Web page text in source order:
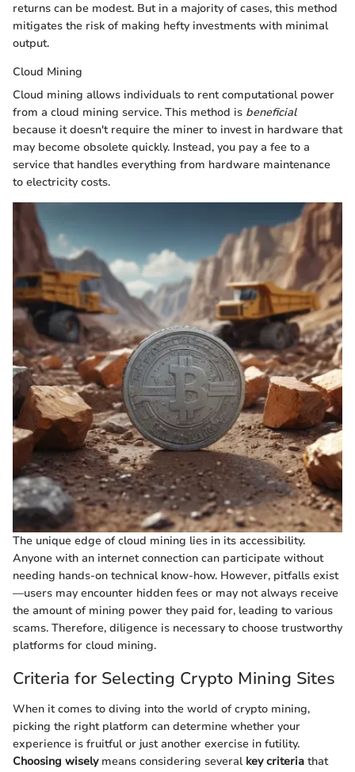
returns can be modest. But in a majority of cases, this method
mitigates the risk of making hefty investments with minimal
output.
Cloud Mining
Cloud mining allows individuals to rent computational power
from a cloud mining service. This method is beneficial
because it doesn't require the miner to invest in hardware that
may become obsolete quickly. Instead, you pay a fee to a
service that handles everything from hardware maintenance
to electricity costs.
The unique edge of cloud mining lies in its accessibility.
Anyone with an internet connection can participate without
needing hands-on technical know-how. However, pitfalls exist
—users may encounter hidden fees or may not always receive
the amount of mining power they paid for, leading to various
scams. Therefore, diligence is necessary to choose trustworthy
platforms for cloud mining.
Criteria for Selecting Crypto Mining Sites
When it comes to diving into the world of crypto mining,
picking the right platform can determine whether your
experience is fruitful or just another exercise in futility.
Choosing wiselymeans considering several key criteria that